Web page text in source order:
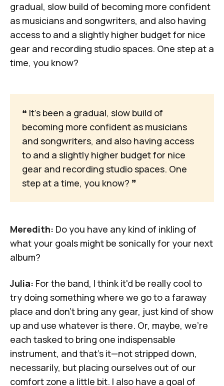
gradual, slow build of becoming more confident
as musicians and songwriters, and also having
access to and a slightly higher budget for nice
gear and recording studio spaces. One step at a
time, you know?
❝ It's been a gradual, slow build of
becoming more confident as musicians
and songwriters, and also having access
to and a slightly higher budget for nice
gear and recording studio spaces. One
step at a time, you know? ❞
Meredith: Do you have any kind of inkling of
what your goals might be sonically for your next
album?
Julia: For the band, I think it'd be really cool to
try doing something where we go to a faraway
place and don't bring any gear, just kind of show
up and use whatever is there. Or, maybe, we're
each tasked to bring one indispensable
instrument, and that's it—not stripped down,
necessarily, but placing ourselves out of our
comfort zone a little bit. I also have a goal of